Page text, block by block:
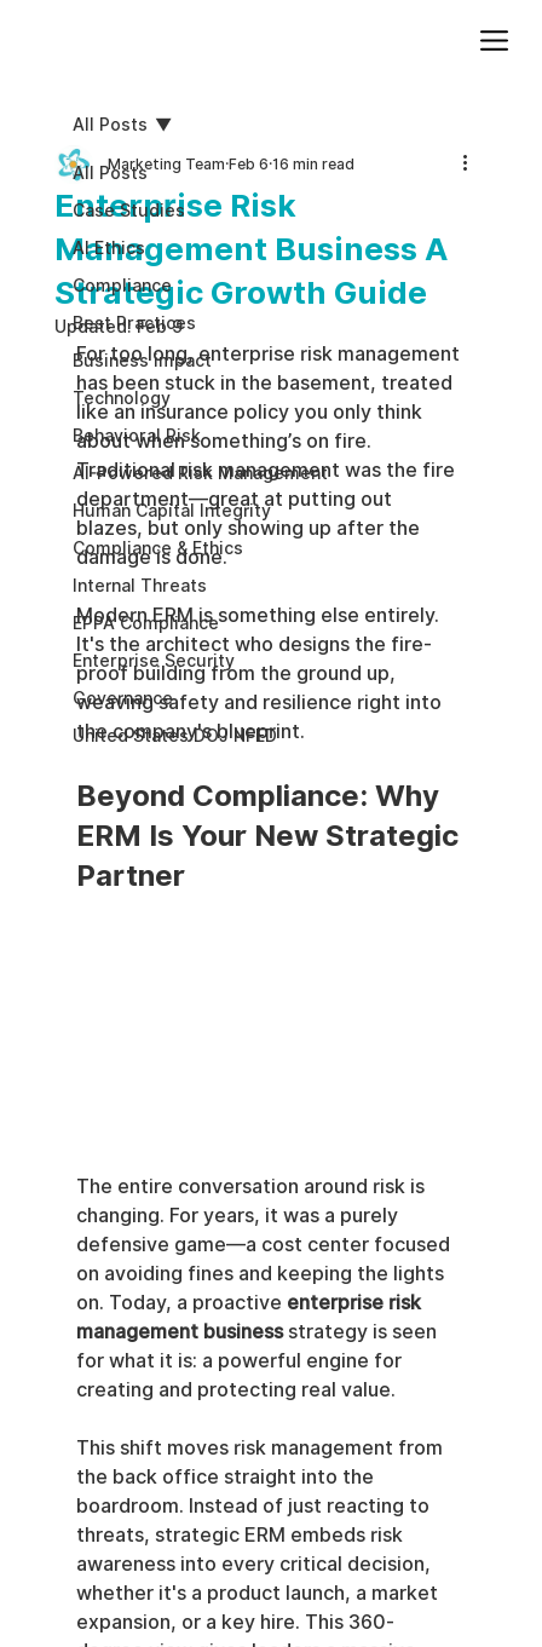
All Posts
Case Studies
AI Ethics
Compliance
Best Practices
Business impact
Technology
Behavioral Risk
AI-Powered Risk Management
Human Capital Integrity
Compliance & Ethics
Internal Threats
EPPA Compliance
Enterprise Security
Governance
United States DOJ NFED
All Posts
Enterprise Risk
Management Business A
Strategic Growth Guide
Marketing Team Feb 6 16 min read
Updated:Feb 9
For too long, enterprise risk management
has been stuck in the basement, treated
like an insurance policy you only think
about when something’s on fire.
Traditional risk management was the fire
department—great at putting out
blazes, but only showing up after the
damage is done.
Modern ERM is something else entirely.
It's the architect who designs the fire-
proof building from the ground up,
weaving safety and resilience right into
the company's blueprint.
Beyond Compliance: Why
ERM Is Your New Strategic
Partner
The entire conversation around risk is
changing. For years, it was a purely
defensive game—a cost center focused
on avoiding fines and keeping the lights
on. Today, a proactive enterprise risk
management business strategy is seen
for what it is: a powerful engine for
creating and protecting real value.
This shift moves risk management from
the back office straight into the
boardroom. Instead of just reacting to
threats, strategic ERM embeds risk
awareness into every critical decision,
whether it's a product launch, a market
expansion, or a key hire. This 360-